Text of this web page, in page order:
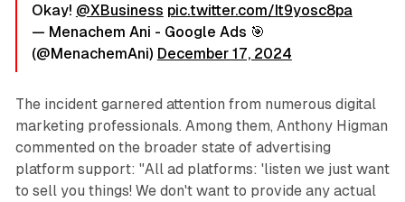
Okay! @XBusiness pic.twitter.com/It9yosc8pa
— Menachem Ani - Google Ads 🎯
(@MenachemAni) December 17, 2024
The incident garnered attention from numerous digital
marketing professionals. Among them, Anthony Higman
commented on the broader state of advertising
platform support: "All ad platforms: 'listen we just want
to sell you things! We don't want to provide any actual